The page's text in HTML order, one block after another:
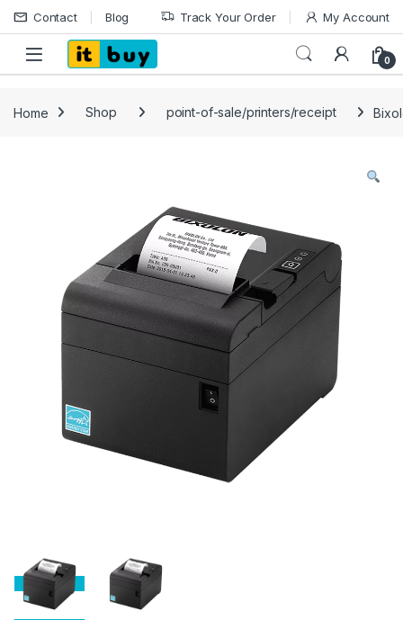
Skip to navigation
Skip to content
Contact Blog Track Your Order My Account
Open 0
Home Shop point-of-sale/printers/receipt